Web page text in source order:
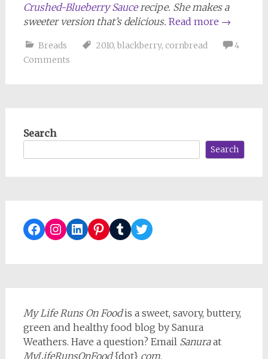
Crushed-Blueberry Saucerecipe. She makes a
sweeter version that’s delicious. Read more →
Breads 2010, blackberry, cornbread
4
Comments
Search
Search
Facebook
Instagram
LinkedIn
Pinterest
TumblrTwitter
My Life Runs On Foodis a sweet, savory, buttery,
green and healthy food blog by Sanura
Weathers. Have a question? Email Sanuraat
MyLifeRunsOnFood{dot} com.